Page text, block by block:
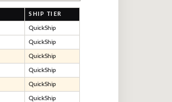
SHIP TIER
QuickShip
QuickShip
QuickShip
QuickShip
QuickShip
QuickShip